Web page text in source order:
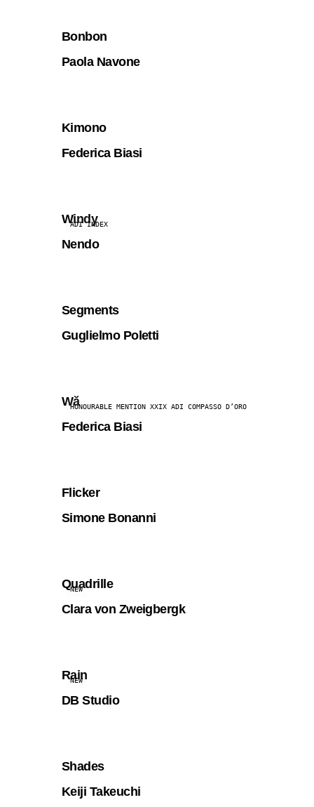
Bonbon
Paola Navone
Kimono
Federica Biasi
ADI INDEX
Windy
Nendo
Segments
Guglielmo Poletti
HONOURABLE MENTION XXIX ADI COMPASSO D’ORO
Wă
Federica Biasi
Flicker
Simone Bonanni
NEW
Quadrille
Clara von Zweigbergk
NEW
Rain
DB Studio
Shades
Keiji Takeuchi